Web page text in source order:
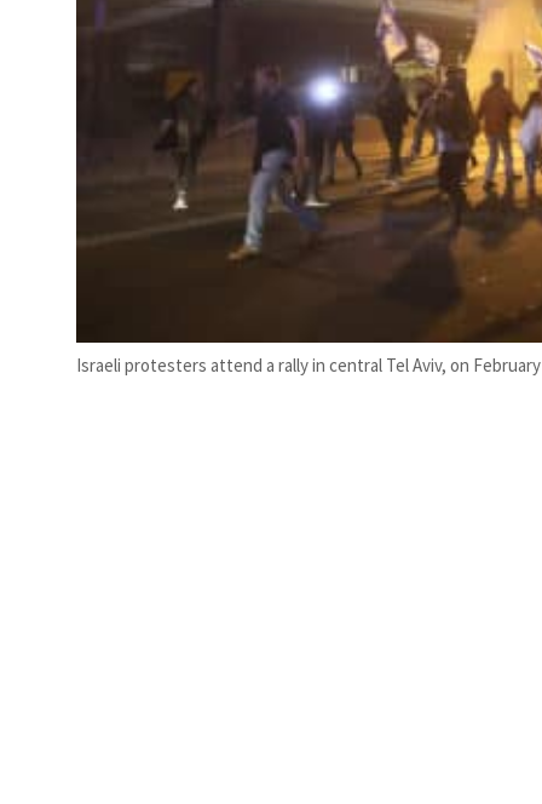
Israeli protesters attend a rally in central Tel Aviv, on